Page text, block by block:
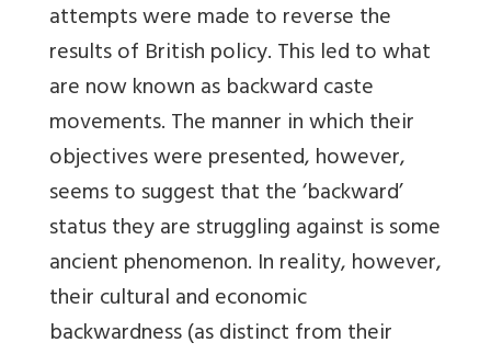
attempts were made to reverse the
results of British policy. This led to what
are now known as backward caste
movements. The manner in which their
objectives were presented, however,
seems to suggest that the ‘backward’
status they are struggling against is some
ancient phenomenon. In reality, however,
their cultural and economic
backwardness (as distinct from their